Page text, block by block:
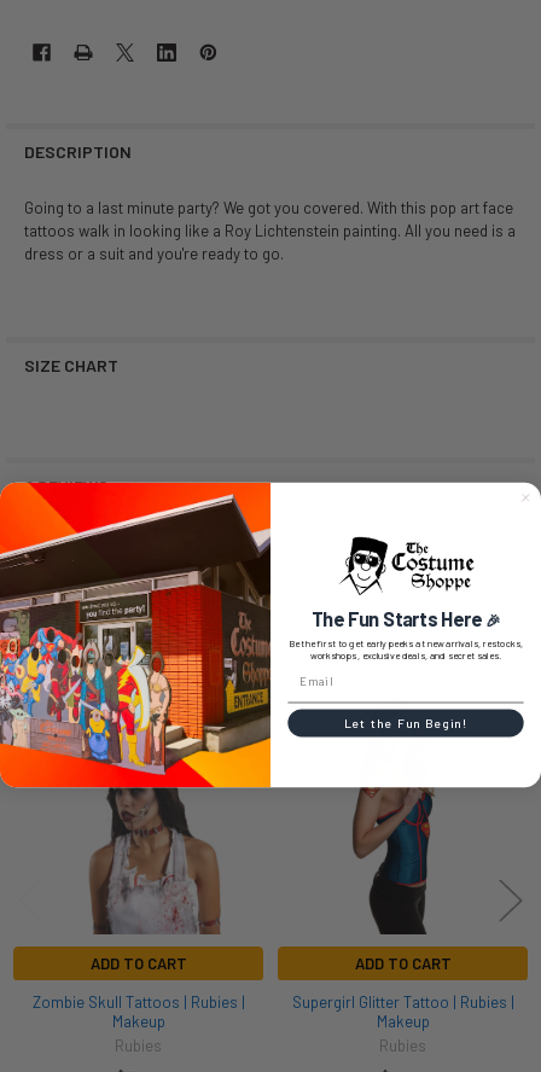
DESCRIPTION
Going to a last minute party? We got you covered. With this pop art face
tattoos walk in looking like a Roy Lichtenstein painting. All you need is a
dress or a suit and you're ready to go.
SIZE CHART
0 REVIEWS
RELATED PRODUCTS
Related
Products
ADD TO CART
Zombie Skull Tattoos | Rubies |
Makeup
Rubies
ADD TO CART
Supergirl Glitter Tattoo | Rubies |
Makeup
Rubies
The Fun Starts Here 🎉
Be the first to get early peeks at new arrivals, restocks,
workshops, exclusive deals, and secret sales.
Let the Fun Begin!